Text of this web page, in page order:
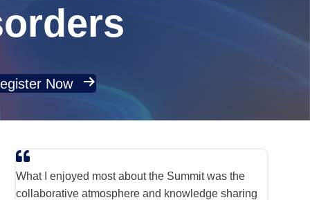
Now
What I enjoyed most about the Summit was the
collaborative atmosphere and knowledge sharing